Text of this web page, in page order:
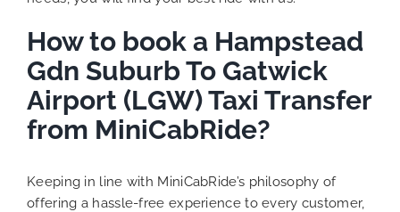
How to book a Hampstead
Gdn Suburb To Gatwick
Airport (LGW) Taxi Transfer
from MiniCabRide?
Keeping in line with MiniCabRide’s philosophy of
offering a hassle-free experience to every customer,